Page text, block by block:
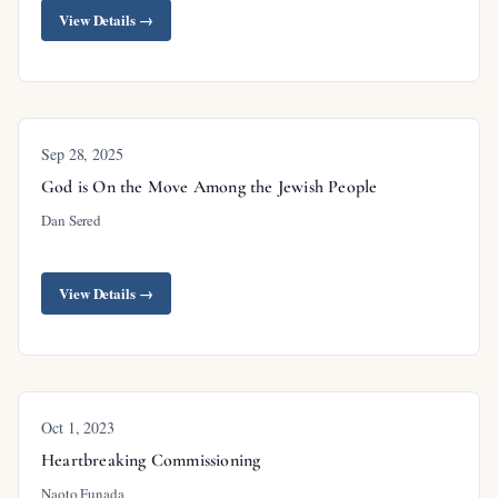
Outline
Introduction
Silence About Hell Is Cruelty
Understanding Hell Requires Understanding
God’s Holiness
The Way of Escape: Faith in Christ
Jesus Had Much to Say About Hell
View Details →
Sep 28, 2025
God is On the Move Among the Jewish People
Dan Sered
View Details →
Oct 1, 2023
Heartbreaking Commissioning
Naoto Funada